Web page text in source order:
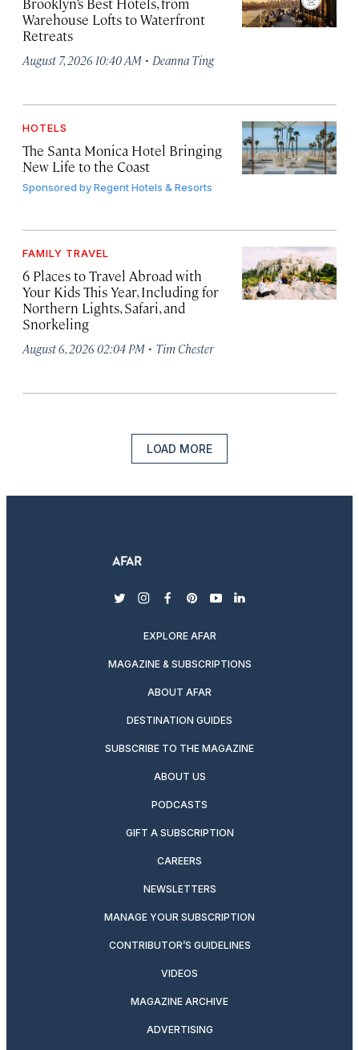
Warehouse Lofts to Waterfront
Retreats
August 7, 2026 10:40 AM · Deanna Ting
HOTELS
The Santa Monica Hotel Bringing
New Life to the Coast
Sponsored byRegent Hotels & Resorts
FAMILY TRAVEL
6 Places to Travel Abroad with
Your Kids This Year, Including for
Northern Lights, Safari, and
Snorkeling
August 6, 2026 02:04 PM · Tim Chester
LOAD MORE
twitterinstagram
facebook
pinterest
youtubelinkedin
EXPLORE AFAR
MAGAZINE & SUBSCRIPTIONS
ABOUT AFAR
DESTINATION GUIDES
SUBSCRIBE TO THE MAGAZINE
ABOUT US
PODCASTS
GIFT A SUBSCRIPTION
CAREERS
NEWSLETTERS
MANAGE YOUR SUBSCRIPTION
CONTRIBUTOR’S GUIDELINES
VIDEOS
MAGAZINE ARCHIVE
ADVERTISING